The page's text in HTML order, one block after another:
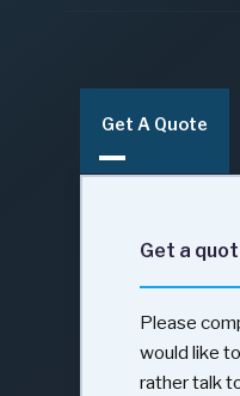
Get A Quote
Get a
Please
would like
rather talk